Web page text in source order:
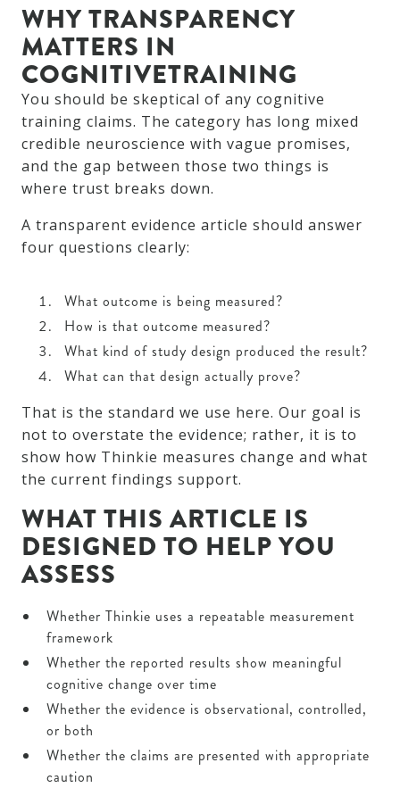
WHY TRANSPARENCY
MATTERS IN
COGNITIVETRAINING
You should be skeptical of any cognitive
training claims. The category has long mixed
credible neuroscience with vague promises,
and the gap between those two things is
where trust breaks down.
A transparent evidence article should answer
four questions clearly:
What outcome is being measured?
How is that outcome measured?
What kind of study design produced the result?
What can that design actually prove?
That is the standard we use here. Our goal is
not to overstate the evidence; rather, it is to
show how Thinkie measures change and what
the current findings support.
WHAT THIS ARTICLE IS
DESIGNED TO HELP YOU
ASSESS
Whether Thinkie uses a repeatable measurement
framework
Whether the reported results show meaningful
cognitive change over time
Whether the evidence is observational, controlled,
or both
Whether the claims are presented with appropriate
caution